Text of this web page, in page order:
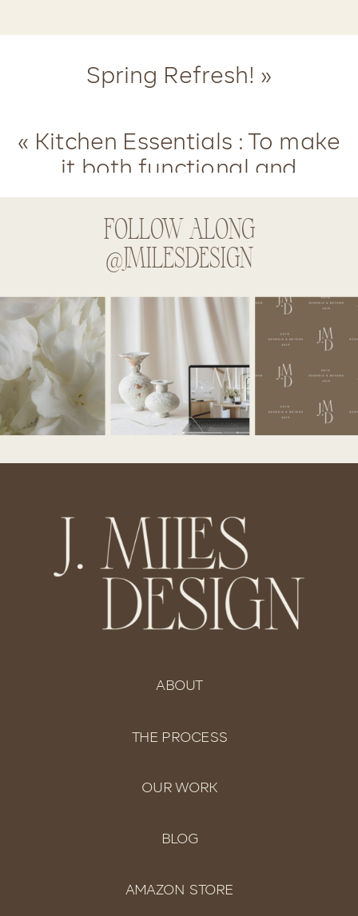
Spring Refresh! »
« Kitchen Essentials : To make
it both functional and
fabulous!
FOLLOW ALONG
@JMILESDESIGN
ABOUT
THE PROCESS
OUR WORK
BLOG
AMAZON STORE